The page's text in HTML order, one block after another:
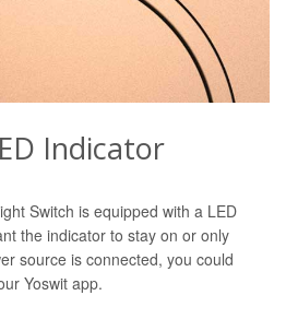
Indicator
Switch is equipped with a LED
the indicator to stay on or only
source is connected, you could
Yoswit app.